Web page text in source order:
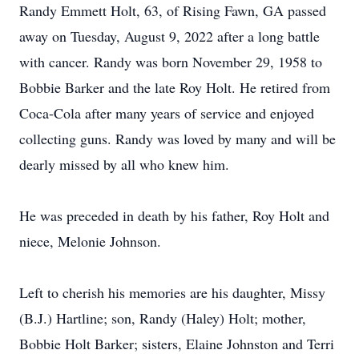
Randy Emmett Holt, 63, of Rising Fawn, GA passed
away on Tuesday, August 9, 2022 after a long battle
with cancer. Randy was born November 29, 1958 to
Bobbie Barker and the late Roy Holt. He retired from
Coca-Cola after many years of service and enjoyed
collecting guns. Randy was loved by many and will be
dearly missed by all who knew him.
He was preceded in death by his father, Roy Holt and
niece, Melonie Johnson.
Left to cherish his memories are his daughter, Missy
(B.J.) Hartline; son, Randy (Haley) Holt; mother,
Bobbie Holt Barker; sisters, Elaine Johnston and Terri